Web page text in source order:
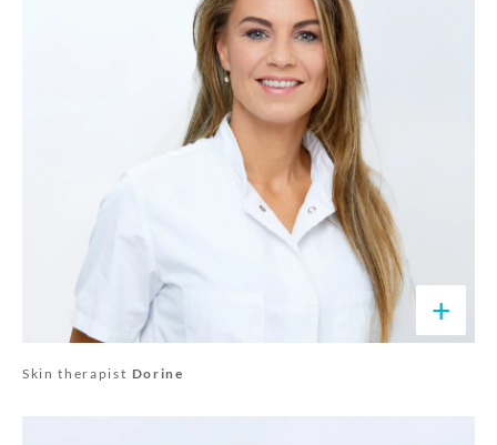
+
Skin therapist Dorine